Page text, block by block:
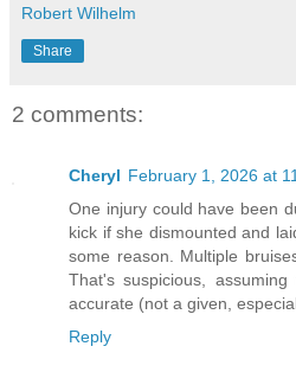
Robert Wilhelm
Share
2 comments:
Cheryl February 1, 2026 at
One injury could have been
kick if she dismounted and
some reason. Multiple
That's suspicious,
accurate (not a given,
Reply